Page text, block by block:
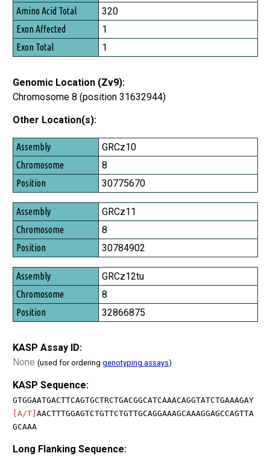
Amino Acid Total
Exon Affected
Exon Total
320
1
1
Genomic Location (Zv9):
Chromosome 8 (position 31632944)
Other Location(s):
Assembly
Chromosome
Position
GRCz10
8
30775670
GRCz11
8
30784902
GRCz12tu
8
32866875
KASP Assay ID:
None (used for ordering genotyping assays)
KASP Sequence:
GTGGAATGACTTCAGTGCTRCTGACGGCATCAAACAGGTATCTGAAAGAY
[A/T] AACTTTGGAGTCTGTTCTGTTGCAGGAAAGCAAAGGAGCCAGTTA
GCAAA
Long Flanking Sequence: